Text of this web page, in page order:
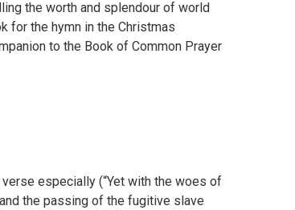
the worth and splendour of world
for the hymn in the Christmas
to the Book of Common Prayer
especially (“Yet with the woes of
the passing of the fugitive slave